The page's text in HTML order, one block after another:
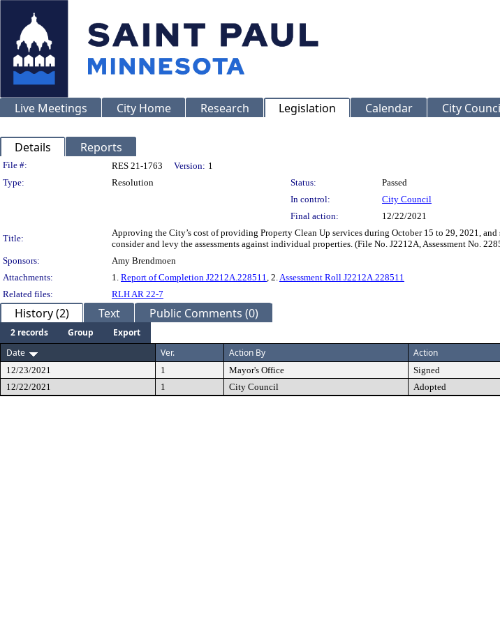
Live Meetings City Home Research Legislation Calendar City
Details Reports
Legislation Details
File #: RES 21-1763 Version: 1
Type:
Resolution Status:
Passed
In control:
City Council
Final action:
12/22/2021
Title:
Approving the City’s cost of providing Property Clean Up services during October 15 to 29, 2021,
consider and levy the assessments against individual properties. (File No. J2212A, Assessment No.
Sponsors:
Amy Brendmoen
Attachments:
1. Report of Completion J2212A.228511, 2.Assessment Roll J2212A.228511
Related files:
RLH AR 22-7
History (2) Text Public Comments (0)
2 records Group
Export
Date
Ver. Action By Action
12/23/2021 1 Mayor's Office Signed
12/22/2021
1 City Council Adopted